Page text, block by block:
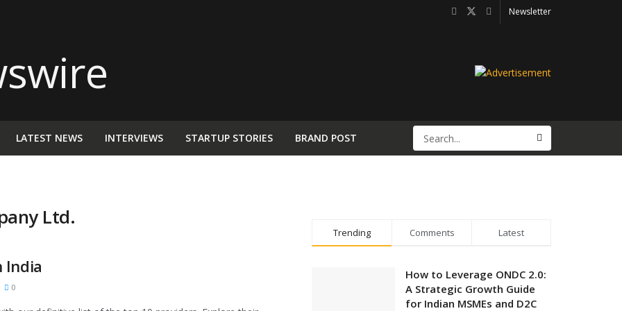
Newsletter
LATEST NEWS INTERVIEWS STARTUP STORIES BRAND POST
Ltd.
India
0
Trending Comments Latest
How to Leverage ONDC 2.0:
A Strategic Growth Guide
for Indian MSMEs and D2C